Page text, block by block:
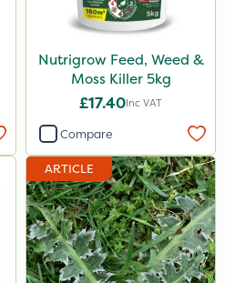
Nutrigrow Feed, Weed &
Moss Killer 5kg
£17.40Inc VAT
Compare
ARTICLE